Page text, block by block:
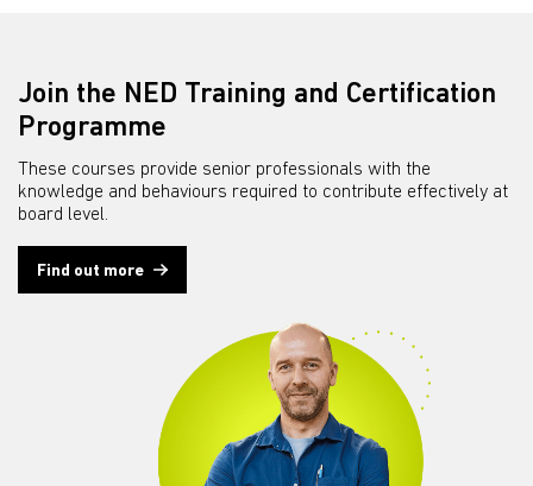
Join the NED Training and Certification
Programme
These courses provide senior professionals with the
knowledge and behaviours required to contribute effectively at
board level.
Find out more